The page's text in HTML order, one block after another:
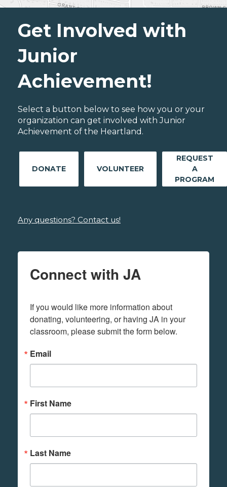
Get Involved with
Junior
Achievement!
Select a button below to see how you or your
organization can get involved with Junior
Achievement of the Heartland.
DONATE VOLUNTEER
REQUEST
A
PROGRAM
Any questions? Contact us!
Connect with JA
If you would like more information about
donating, volunteering, or having JA in your
classroom, please submit the form below.
Email
First Name
Last Name